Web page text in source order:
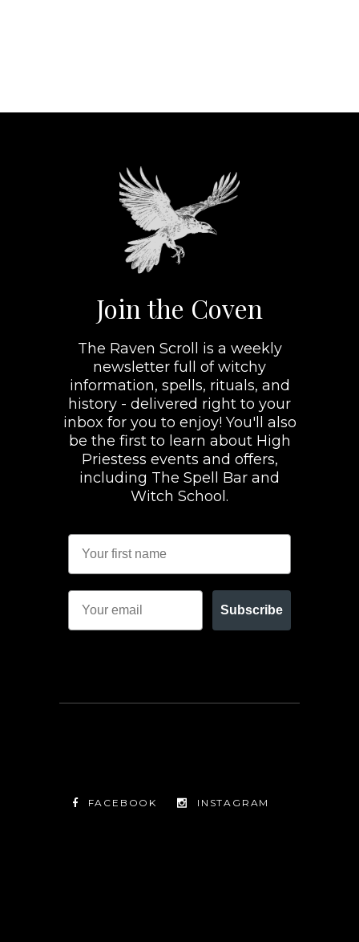
Join the Coven
The Raven Scroll is a weekly
newsletter full of witchy
information, spells, rituals, and
history - delivered right to your
inbox for you to enjoy! You'll also
be the first to learn about High
Priestess events and offers,
including The Spell Bar and
Witch School.
Subscribe
FACEBOOK INSTAGRAM